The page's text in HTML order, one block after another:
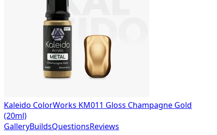
Kaleido ColorWorks KM011 Gloss Champagne Gold
(20ml)
GalleryBuildsQuestionsReviews